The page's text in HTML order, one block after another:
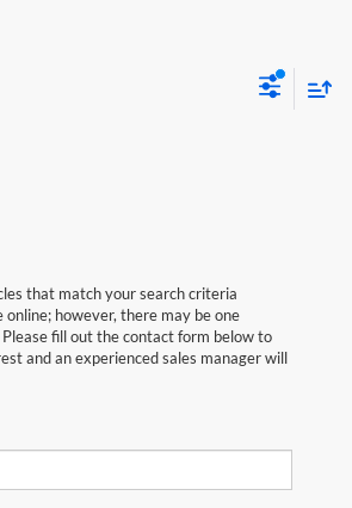
that match your search criteria
however, there may be one
fill out the contact form below to
and an experienced sales manager will